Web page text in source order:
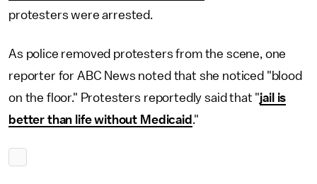
protesters were arrested.
As police removed protesters from the scene, one
reporter for ABC News noted that she noticed "blood
on the floor." Protesters reportedly said that "jail is
better than life without Medicaid ."